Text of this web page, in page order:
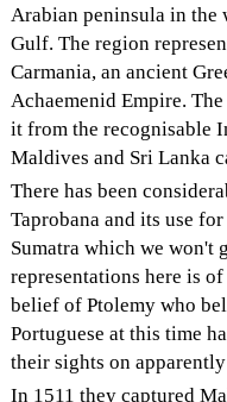
Arabian peninsula in the
Gulf. The region
Carmania, an ancient
Achaemenid Empire.
it from the recognisable
Maldives and Sri Lanka
There has been
Taprobana and its use
Sumatra which we won't
representations here is
belief of Ptolemy who
Portuguese at this time
their sights on
In 1511 they captured